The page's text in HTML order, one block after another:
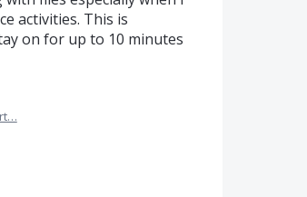
activities. This is
on for up to 10 minutes